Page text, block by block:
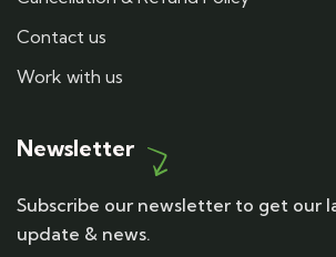
Contact us
Work with us
Newsletter
Subscribe our newsletter to get our
update & news.